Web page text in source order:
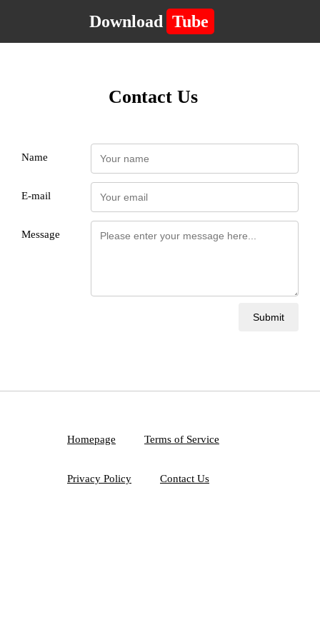
Download Tube
Contact Us
Name
E-mail
Message
Submit
Homepage Terms of Service
Privacy Policy Contact Us